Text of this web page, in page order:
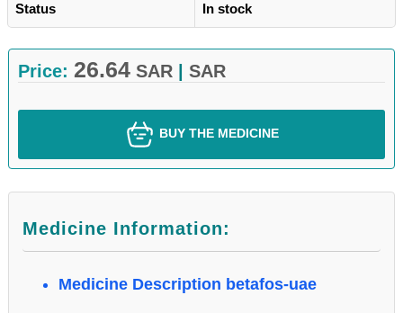
Status In stock
Price: 26.64 SAR SAR
BUY THE MEDICINE
Medicine Information:
Medicine Description betafos-uae